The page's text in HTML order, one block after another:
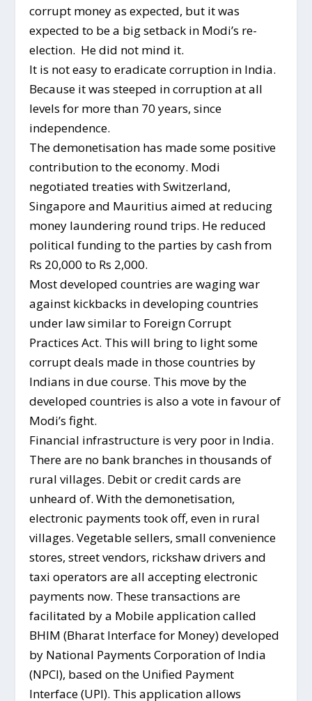
corrupt money as expected, but it was
expected to be a big setback in Modi’s re-
election. He did not mind it.
It is not easy to eradicate corruption in India.
Because it was steeped in corruption at all
levels for more than 70 years, since
independence.
The demonetisation has made some positive
contribution to the economy. Modi
negotiated treaties with Switzerland,
Singapore and Mauritius aimed at reducing
money laundering round trips. He reduced
political funding to the parties by cash from
Rs 20,000 to Rs 2,000.
Most developed countries are waging war
against kickbacks in developing countries
under law similar to Foreign Corrupt
Practices Act. This will bring to light some
corrupt deals made in those countries by
Indians in due course. This move by the
developed countries is also a vote in favour of
Modi’s fight.
Financial infrastructure is very poor in India.
There are no bank branches in thousands of
rural villages. Debit or credit cards are
unheard of. With the demonetisation,
electronic payments took off, even in rural
villages. Vegetable sellers, small convenience
stores, street vendors, rickshaw drivers and
taxi operators are all accepting electronic
payments now. These transactions are
facilitated by a Mobile application called
BHIM (Bharat Interface for Money) developed
by National Payments Corporation of India
(NPCI), based on the Unified Payment
Interface (UPI). This application allows